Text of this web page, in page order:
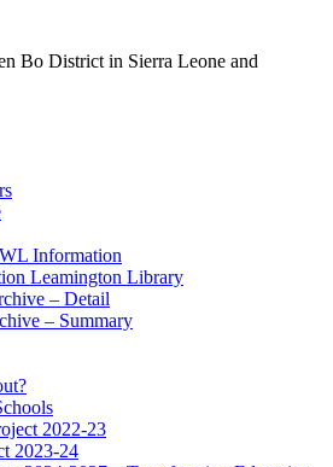
Bo District in Sierra Leone and
Information
Leamington Library
– Detail
– Summary
2022-23
2023-24